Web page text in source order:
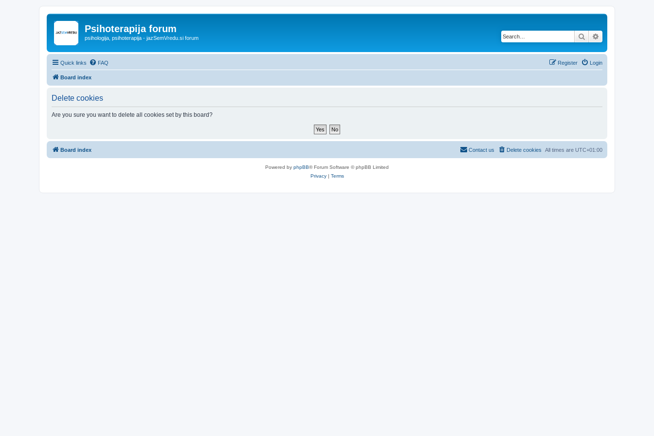
Psihoterapija forum
psihologija, psihoterapija - jazSemVredu.si forum Search
Quick links FAQ Login
Register
Board index
Delete cookies
Are you sure you want to delete all cookies set by this board?
Board index All times are UTC+01:00
Delete cookies
Contact us
Powered by phpBB® Forum Software © phpBB Limited
Privacy| Terms